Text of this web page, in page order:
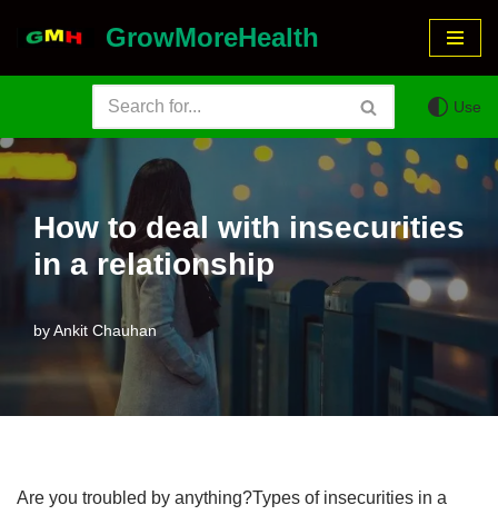
GrowMoreHealth
Use
How to deal with insecurities
in a relationship
byAnkit Chauhan
Are you troubled by anything?Types of insecurities in a